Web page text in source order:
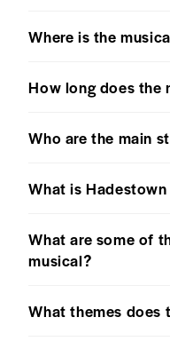
Where is the
How long does the
Who are the main
What is
What are some of
musical?
What themes does